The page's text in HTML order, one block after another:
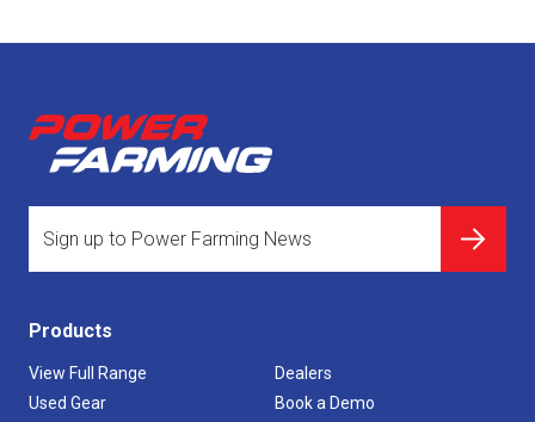
Products
View Full Range
Used Gear
Dealers
Book a Demo